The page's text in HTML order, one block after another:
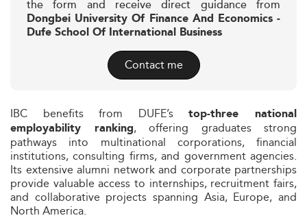
the form and receive direct guidance from
Dongbei University Of Finance And Economics -
Dufe School Of International Business
Contact me
IBC benefits from DUFE’stop-three national
employability ranking, offering graduates strong
pathways into multinational corporations, financial
institutions, consulting firms, and government agencies.
Its extensive alumni network and corporate partnerships
provide valuable access to internships, recruitment fairs,
and collaborative projects spanning Asia, Europe, and
North America.